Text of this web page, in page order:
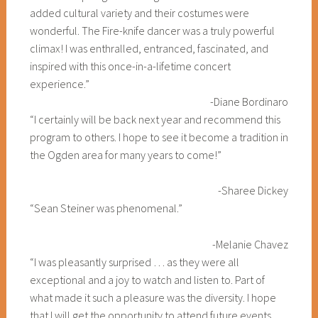
added cultural variety and their costumes were
wonderful. The Fire-knife dancer was a truly powerful
climax! I was enthralled, entranced, fascinated, and
inspired with this once-in-a-lifetime concert
experience.”
-Diane Bordinaro
“I certainly will be back next year and recommend this
program to others. I hope to see it become a tradition in
the Ogden area for many years to come!”
-Sharee Dickey
“Sean Steiner was phenomenal.”
-Melanie Chavez
“I was pleasantly surprised … as they were all
exceptional and a joy to watch and listen to. Part of
what made it such a pleasure was the diversity. I hope